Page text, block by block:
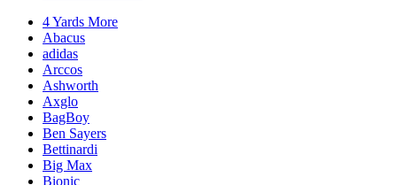
4 Yards More
Abacus
adidas
Arccos
Ashworth
Axglo
BagBoy
Ben Sayers
Bettinardi
Big Max
Bionic